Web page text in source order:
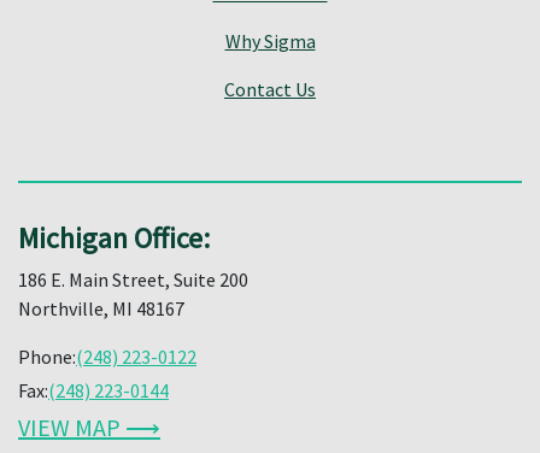
Why Sigma
Contact Us
Michigan Office:
186 E. Main Street, Suite 200
Northville, MI 48167
Phone:(248) 223-0122
Fax:(248) 223-0144
VIEW MAP ⟶